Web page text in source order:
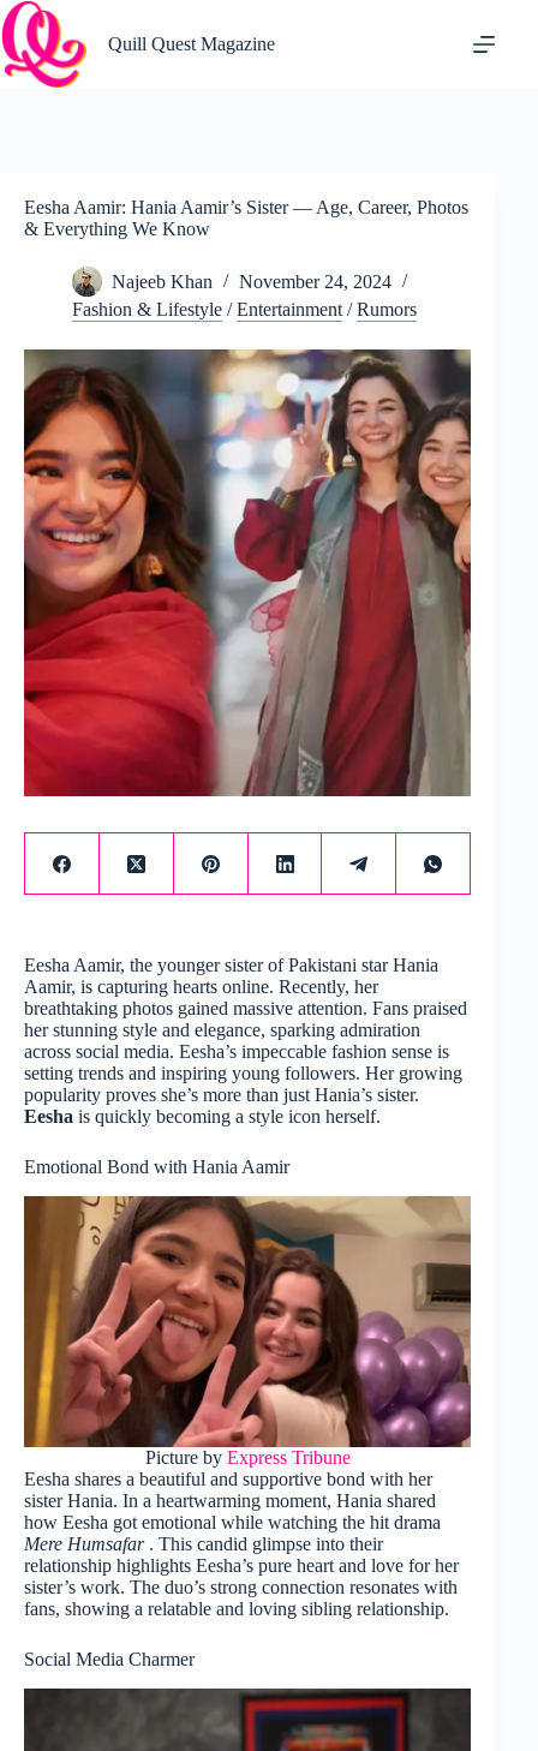
Skip
to
content
Quill Quest Magazine
Eesha Aamir: Hania Aamir’s Sister — Age, Career, Photos
& Everything We Know
Najeeb Khan
November 24, 2024
Fashion & Lifestyle /Entertainment /Rumors
Eesha Aamir, the younger sister of Pakistani star Hania
Aamir, is capturing hearts online. Recently, her
breathtaking photos gained massive attention. Fans praised
her stunning style and elegance, sparking admiration
across social media. Eesha’s impeccable fashion sense is
setting trends and inspiring young followers. Her growing
popularity proves she’s more than just Hania’s sister.
Eesha is quickly becoming a style icon herself.
Emotional Bond with Hania Aamir
Picture by Express Tribune
Eesha shares a beautiful and supportive bond with her
sister Hania. In a heartwarming moment, Hania shared
how Eesha got emotional while watching the hit drama
Mere Humsafar. This candid glimpse into their
relationship highlights Eesha’s pure heart and love for her
sister’s work. The duo’s strong connection resonates with
fans, showing a relatable and loving sibling relationship.
Social Media Charmer